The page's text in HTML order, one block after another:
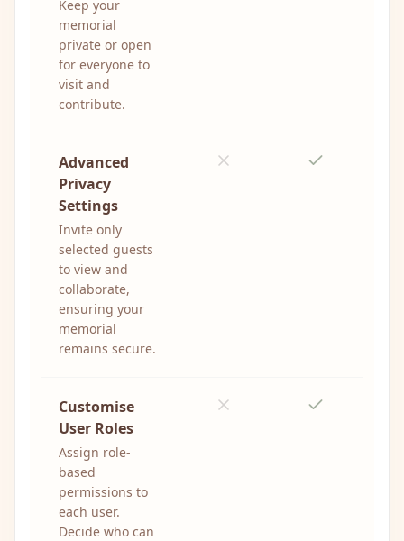
Keep your
memorial
private or open
for everyone to
visit and
contribute.
Advanced
Privacy
Settings
Invite only
selected guests
to view and
collaborate,
ensuring your
memorial
remains secure.
Customise
User Roles
Assign role-
based
permissions to
each user.
Decide who can